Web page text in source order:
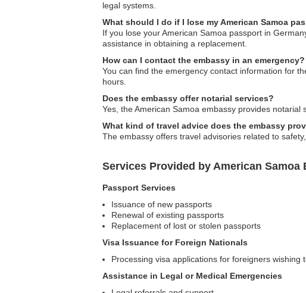
legal systems.
What should I do if I lose my American Samoa
If you lose your American Samoa passport in
assistance in obtaining a replacement.
How can I contact the embassy in an emergency?
You can find the emergency contact information for
hours.
Does the embassy offer notarial services?
Yes, the American Samoa embassy provides
What kind of travel advice does the embassy
The embassy offers travel advisories related to
Services Provided by American Samoa
Passport Services
Issuance of new passports
Renewal of existing passports
Replacement of lost or stolen passports
Visa Issuance for Foreign Nationals
Processing visa applications for foreigners wishing
Assistance in Legal or Medical Emergencies